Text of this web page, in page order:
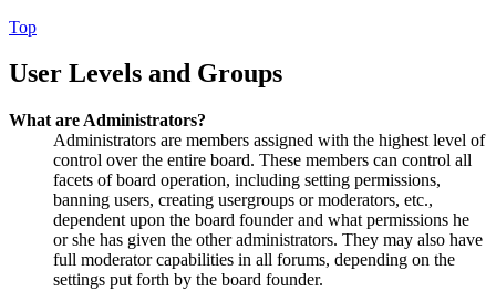
Top
User Levels and Groups
What are Administrators?
Administrators are members assigned with the highest level of
control over the entire board. These members can control all
facets of board operation, including setting permissions,
banning users, creating usergroups or moderators, etc.,
dependent upon the board founder and what permissions he
or she has given the other administrators. They may also have
full moderator capabilities in all forums, depending on the
settings put forth by the board founder.